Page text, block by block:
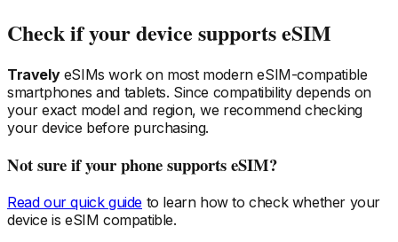
Check if your device supports eSIM
TravelyeSIMs work on most modern eSIM-compatible
smartphones and tablets. Since compatibility depends on
your exact model and region, we recommend checking
your device before purchasing.
Not sure if your phone supports eSIM?
Read our quick guide to learn how to check whether your
device is eSIM compatible.